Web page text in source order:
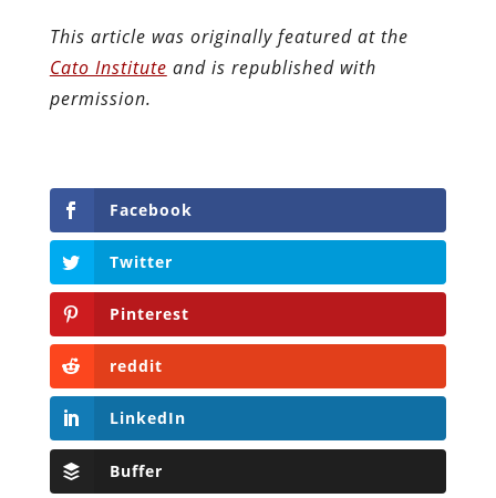
This article was originally featured at the
Cato Institute and is republished with
permission.
Facebook
Twitter
Pinterest
reddit
LinkedIn
Buffer